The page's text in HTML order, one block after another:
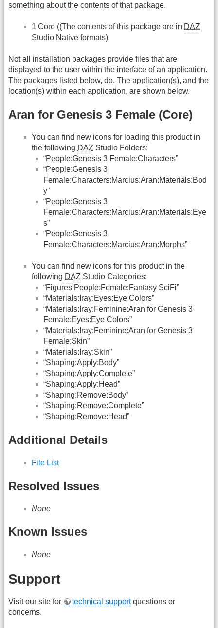
something about the contents of that package.
1 Core ((The contents of this package are in DAZ
Studio Native formats)
Not all installation packages provide files that are
displayed to the user within the interface of an application.
The packages listed below, do. The application(s), and the
location(s) within each application, are shown below.
Aran for Genesis 3 Female (Core)
You can find new icons for loading this product in
the following DAZ Studio Folders:
“People:Genesis 3 Female:Characters”
“People:Genesis 3
Female:Characters:Marcius:Aran:Materials:Bod
y”
“People:Genesis 3
Female:Characters:Marcius:Aran:Materials:Eye
s”
“People:Genesis 3
Female:Characters:Marcius:Aran:Morphs”
You can find new icons for this product in the
following DAZ Studio Categories:
“Figures:People:Female:Fantasy SciFi”
“Materials:Iray:Eyes:Eye Colors”
“Materials:Iray:Feminine:Aran for Genesis 3
Female:Eyes:Eye Colors”
“Materials:Iray:Feminine:Aran for Genesis 3
Female:Skin”
“Materials:Iray:Skin”
“Shaping:Apply:Body”
“Shaping:Apply:Complete”
“Shaping:Apply:Head”
“Shaping:Remove:Body”
“Shaping:Remove:Complete”
“Shaping:Remove:Head”
Additional Details
File List
Resolved Issues
None
Known Issues
None
Support
Visit our site for technical supportquestions or
concerns.